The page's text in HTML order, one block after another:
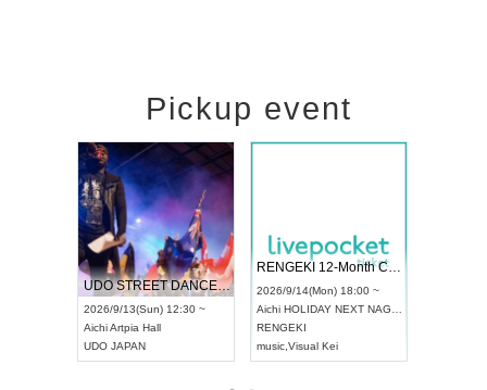
Pickup event
UDO STREET DANCE WORLD CHAMPIONSHIP JAPAN 2026
2026/9/13(Sun) 12:30 ~
AichiArtpia Hall
UDO JAPAN
RENGEKI 12-Month Consecutive ONE MAN TOUR "Seisei Ruten" -Sep. Edition -
2026/9/14(Mon) 18:00 ~
Aichi HOLIDAY NEXT NAGOYA
RENGEKI
music Visual Kei